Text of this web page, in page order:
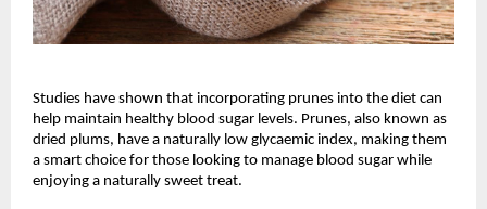
Studies have shown that incorporating prunes into the diet can
help maintain healthy blood sugar levels. Prunes, also known as
dried plums, have a naturally low glycaemic index, making them
a smart choice for those looking to manage blood sugar while
enjoying a naturally sweet treat.